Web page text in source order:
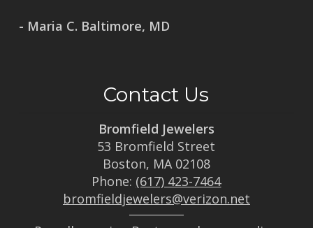
- Maria C. Baltimore, MD
Contact Us
Bromfield Jewelers
53 Bromfield Street
Boston, MA 02108
Phone: (617) 423-7464
bromfieldjewelers@verizon.net